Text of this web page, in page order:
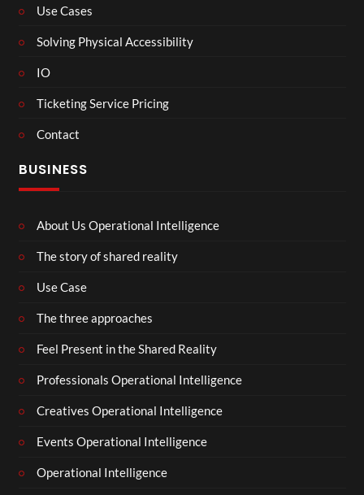
Use Cases
Solving Physical Accessibility
IO
Ticketing Service Pricing
Contact
BUSINESS
About Us Operational Intelligence
The story of shared reality
Use Case
The three approaches
Feel Present in the Shared Reality
Professionals Operational Intelligence
Creatives Operational Intelligence
Events Operational Intelligence
Operational Intelligence